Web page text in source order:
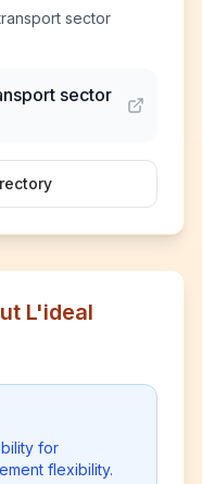
sector
sector
L'ideal
for
flexibility.